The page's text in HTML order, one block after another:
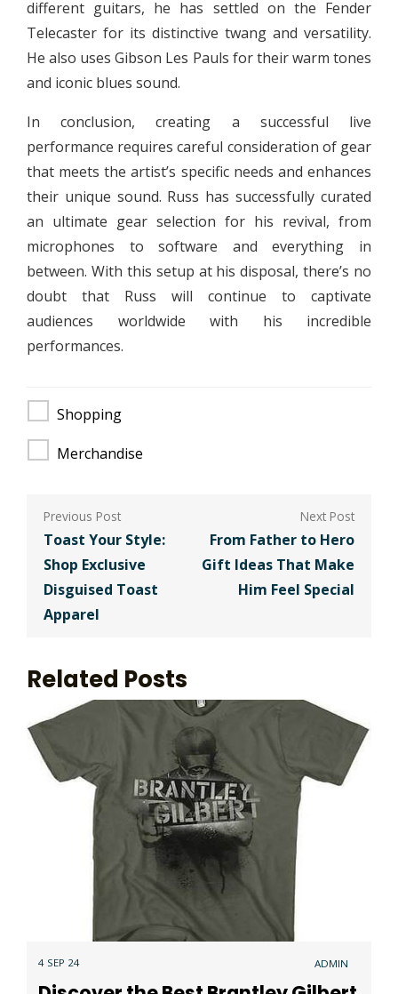
different guitars, he has settled on the Fender
Telecaster for its distinctive twang and versatility.
He also uses Gibson Les Pauls for their warm tones
and iconic blues sound.
In conclusion, creating a successful live
performance requires careful consideration of gear
that meets the artist’s specific needs and enhances
their unique sound. Russ has successfully curated
an ultimate gear selection for his revival, from
microphones to software and everything in
between. With this setup at his disposal, there’s no
doubt that Russ will continue to captivate
audiences worldwide with his incredible
performances.
Shopping
Merchandise
Post
navigation
Toast Your Style:
Shop Exclusive
Disguised Toast
Apparel
From Father to Hero
Gift Ideas That Make
Him Feel Special
Related Posts
4 SEP 24 ADMIN